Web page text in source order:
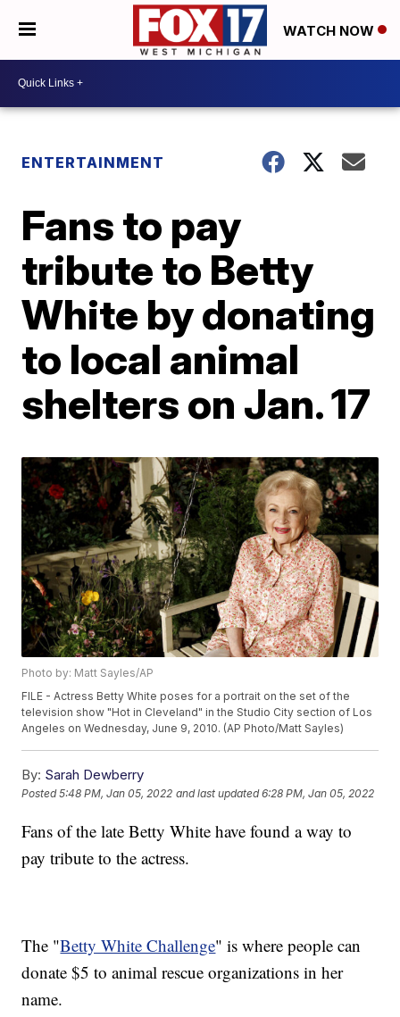
WATCH NOW
ENTERTAINMENT
Fans to pay
tribute to Betty
White by donating
to local animal
shelters on Jan. 17
Photo by: Matt Sayles/AP
FILE - Actress Betty White poses for a portrait on the set of the
television show "Hot in Cleveland" in the Studio City section of Los
Angeles on Wednesday, June 9, 2010. (AP Photo/Matt Sayles)
By: Sarah Dewberry
Posted5:48 PM, Jan 05, 2022 and last updated 6:28 PM, Jan 05, 2022
Fans of the late Betty White have found a way to
pay tribute to the actress.
The "Betty White Challenge" is where people can
donate $5 to animal rescue organizations in her
name.